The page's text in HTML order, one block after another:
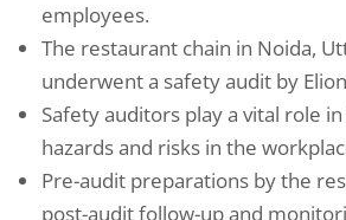
employees.
The restaurant chain in Noida,
underwent a safety audit by
Safety auditors play a vital role
hazards and risks in the
Pre-audit preparations by the
post-audit follow-up and